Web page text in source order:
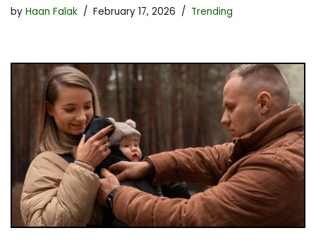
by Haan Falak February 17, 2026 Trending